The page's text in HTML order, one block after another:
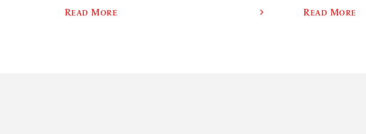
Read More Read More